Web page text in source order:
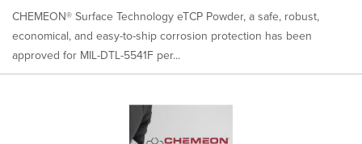
CHEMEON® Surface Technology eTCP Powder, a safe, robust,
economical, and easy-to-ship corrosion protection has been
approved for MIL-DTL-5541F per...